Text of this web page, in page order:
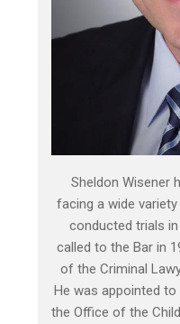
Sheldon Wisener
facing a wide
conducted trials
called to the Bar in
of the Criminal
He was appointed
the Office of the